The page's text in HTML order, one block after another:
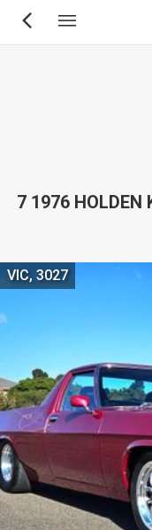
Skip
7 1976
VIC, 3027